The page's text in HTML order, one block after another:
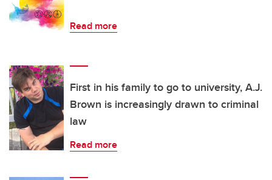
Read more
First in his family to go to university, A.J.
Brown is increasingly drawn to criminal
law
Read more